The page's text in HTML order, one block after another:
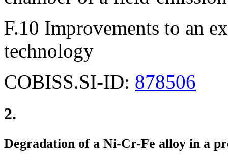
F.10 Improvements to an
technology
COBISS.SI-ID: 878506
2.
Degradation of a Ni-Cr-Fe alloy in a